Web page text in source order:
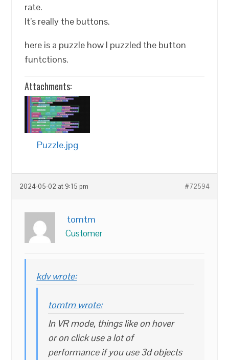
rate.
It’s really the buttons.
here is a puzzle how I puzzled the button
funtctions.
Attachments:
Puzzle.jpg
2024-05-02 at 9:15 pm #72594
tomtm
Customer
kdv wrote:
tomtm wrote:
In VR mode, things like on hover
or on click use a lot of
performance if you use 3d objects